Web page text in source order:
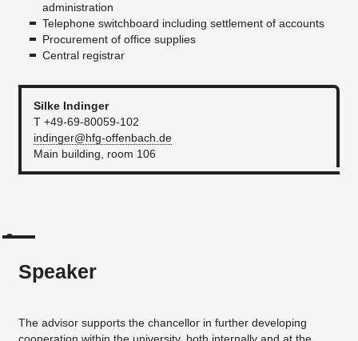
administration
Telephone switchboard including settlement of accounts
Procurement of office supplies
Central registrar
Silke Indinger
T +49-69-80059-102
indinger@hfg-offenbach.de
Main building, room 106
Speaker
The advisor supports the chancellor in further developing